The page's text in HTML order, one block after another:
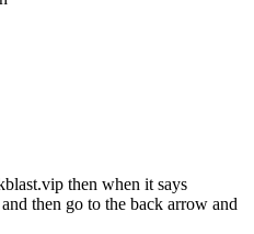
then when it says
then go to the back arrow and